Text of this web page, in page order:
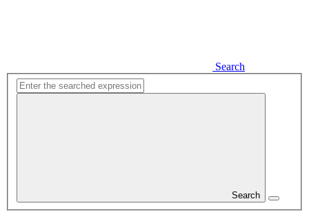
Search
Search